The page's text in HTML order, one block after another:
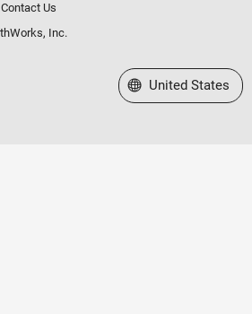
Contact Us
Inc.
Select a Web Site
United States